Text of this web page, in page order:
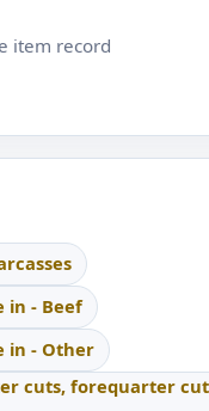
item record
in - Beef
in - Other
cuts, forequarter